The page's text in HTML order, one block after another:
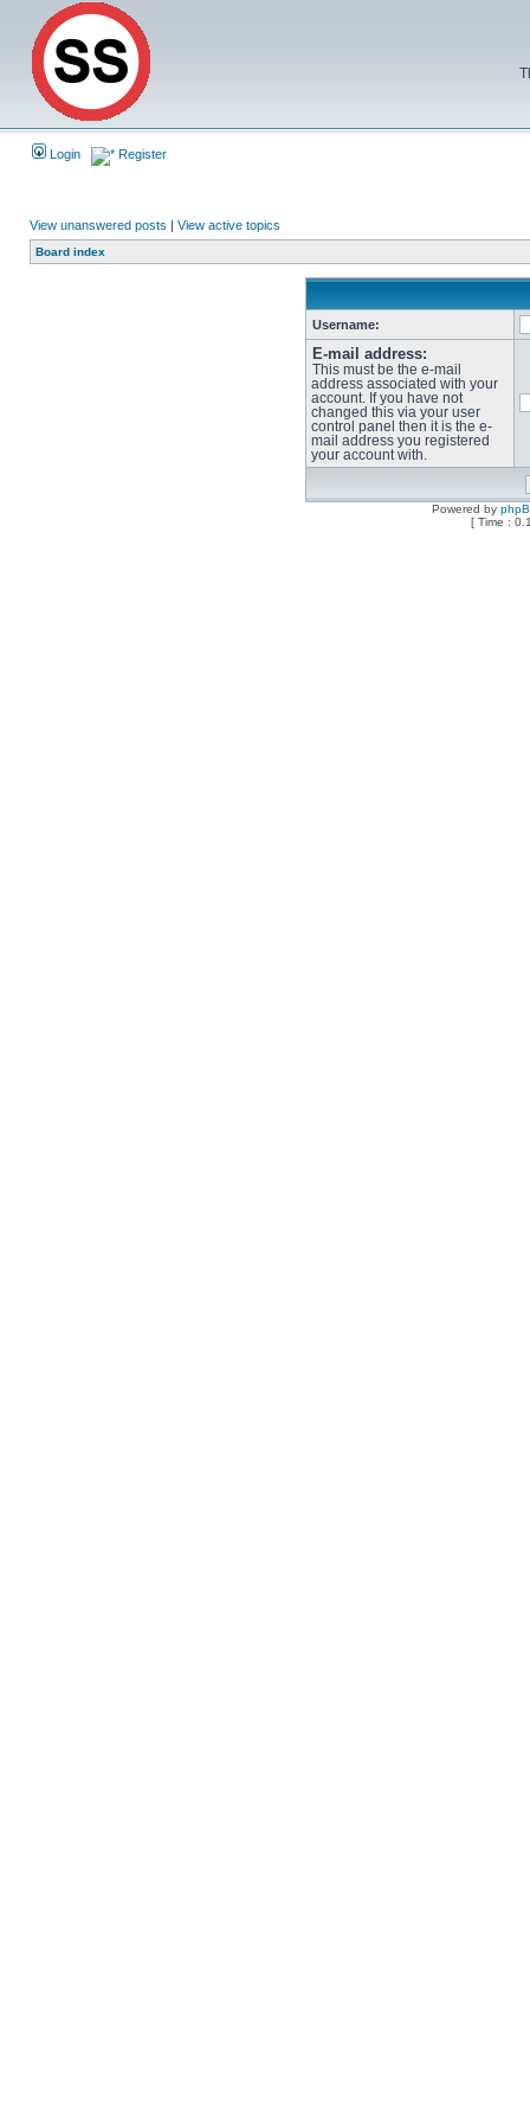
Login Register
View unanswered posts | View active topics
Board index
Username:
E-mail address:
This must be the e-mail
address associated with your
account. If you have not
changed this via your user
control panel then it is the e-
mail address you registered
your account with.
Powered by
[ Time :